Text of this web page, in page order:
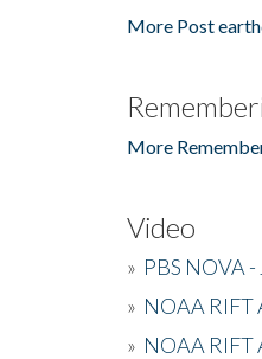
More Post
More
Video
» PBS NOVA -
» NOAA RIFT
» NOAA RIFT